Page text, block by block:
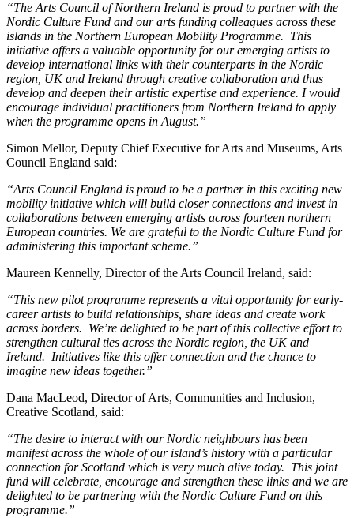
“The Arts Council of Northern Ireland is proud to partner with the
Nordic Culture Fund and our arts funding colleagues across these
islands in the Northern European Mobility Programme. This
initiative offers a valuable opportunity for our emerging artists to
develop international links with their counterparts in the Nordic
region, UK and Ireland through creative collaboration and thus
develop and deepen their artistic expertise and experience. I would
encourage individual practitioners from Northern Ireland to apply
when the programme opens in August.”
Simon Mellor, Deputy Chief Executive for Arts and Museums, Arts
Council England said:
“Arts Council England is proud to be a partner in this exciting new
mobility initiative which will build closer connections and invest in
collaborations between emerging artists across fourteen northern
European countries. We are grateful to the Nordic Culture Fund for
administering this important scheme.”
Maureen Kennelly, Director of the Arts Council Ireland, said:
“This new pilot programme represents a vital opportunity for early-
career artists to build relationships, share ideas and create work
across borders. We’re delighted to be part of this collective effort to
strengthen cultural ties across the Nordic region, the UK and
Ireland. Initiatives like this offer connection and the chance to
imagine new ideas together.”
Dana MacLeod, Director of Arts, Communities and Inclusion,
Creative Scotland, said:
“The desire to interact with our Nordic neighbours has been
manifest across the whole of our island’s history with a particular
connection for Scotland which is very much alive today. This joint
fund will celebrate, encourage and strengthen these links and we are
delighted to be partnering with the Nordic Culture Fund on this
programme.”